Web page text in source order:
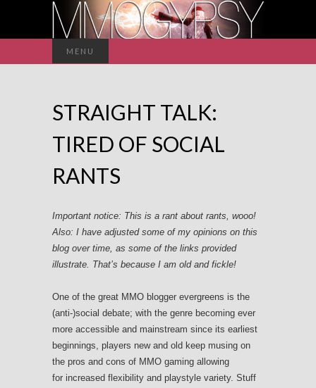
MENU
for:
STRAIGHT TALK:
TIRED OF SOCIAL
RANTS
Important notice: This is a rant about rants, wooo!
Also: I have adjusted some of my opinions on this
blog over time, as some of the links provided
illustrate. That’s because I am old and fickle!
One of the great MMO blogger evergreens is the
(anti-)social debate; with the genre becoming ever
more accessible and mainstream since its earliest
beginnings, players new and old keep musing on
the pros and cons of MMO gaming allowing
for increased flexibility and playstyle variety. Stuff